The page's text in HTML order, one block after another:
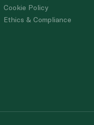
Cookie Policy
Ethics & Compliance